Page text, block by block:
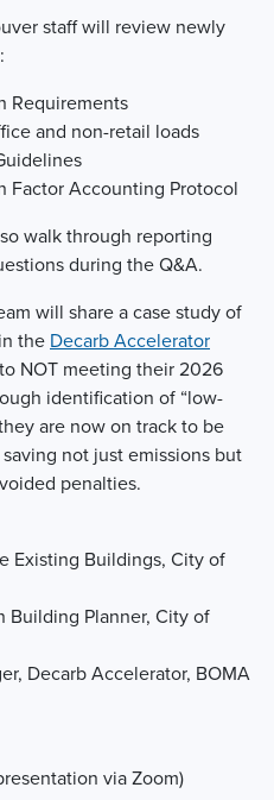
staff will review newly
Requirements
and non-retail loads
Factor Accounting Protocol
walk through reporting
during the Q&A.
will share a case study of
the Decarb Accelerator
NOT meeting their 2026
identification of “low-
are now on track to be
not just emissions but
penalties.
Existing Buildings, City of
Building Planner, City of
Decarb Accelerator, BOMA
via Zoom)